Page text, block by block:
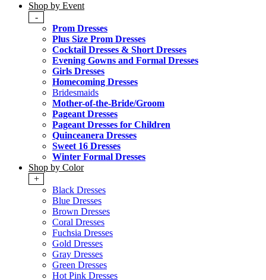
Shop by Event
-
Prom Dresses
Plus Size Prom Dresses
Cocktail Dresses & Short Dresses
Evening Gowns and Formal Dresses
Girls Dresses
Homecoming Dresses
Bridesmaids
Mother-of-the-Bride/Groom
Pageant Dresses
Pageant Dresses for Children
Quinceanera Dresses
Sweet 16 Dresses
Winter Formal Dresses
Shop by Color
+
Black Dresses
Blue Dresses
Brown Dresses
Coral Dresses
Fuchsia Dresses
Gold Dresses
Gray Dresses
Green Dresses
Hot Pink Dresses